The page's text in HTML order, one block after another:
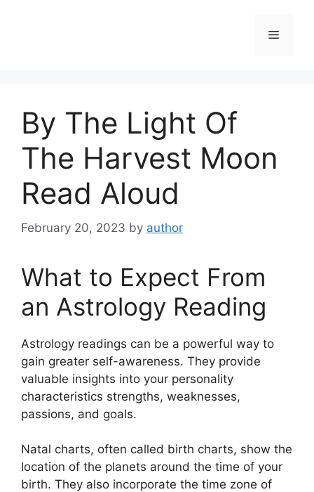
Menu
By The Light Of
The Harvest Moon
Read Aloud
February 20, 2023 by author
What to Expect From
an Astrology Reading
Astrology readings can be a powerful way to
gain greater self-awareness. They provide
valuable insights into your personality
characteristics strengths, weaknesses,
passions, and goals.
Natal charts, often called birth charts, show the
location of the planets around the time of your
birth. They also incorporate the time zone of